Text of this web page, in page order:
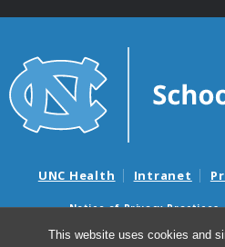
This website uses cookies and
UNC Health Intranet
Notice of Privacy Practices
Nondiscrimination Notice